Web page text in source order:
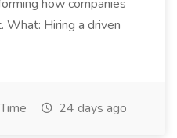
how companies
What: Hiring a driven
24 days ago